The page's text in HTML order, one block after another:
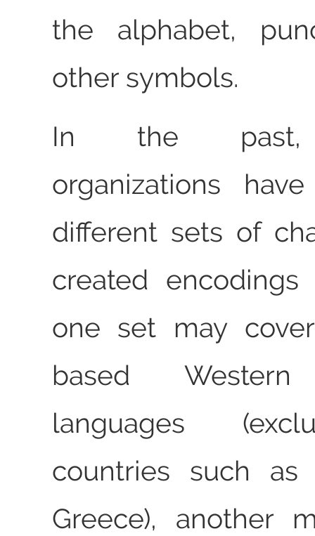
the alphabet,
other symbols.
In the past,
organizations
different sets of
created
one set may
based Western
languages
countries such as
Greece), another